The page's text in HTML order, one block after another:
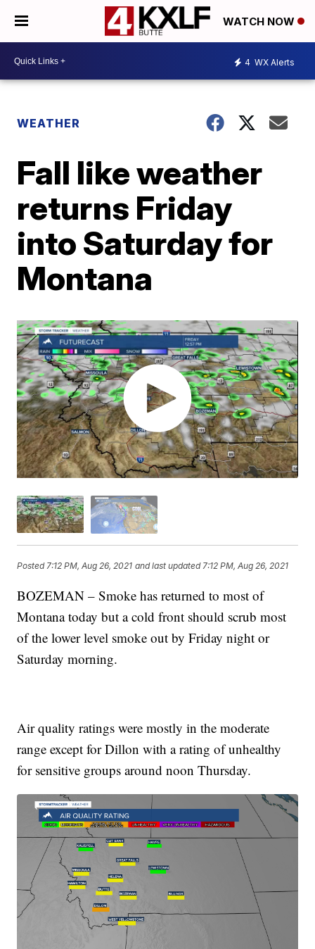
WATCH NOW
4 WX Alerts
WEATHER
Fall like weather
returns Friday
into Saturday for
Montana
Posted7:12 PM, Aug 26, 2021 and last updated 7:12 PM, Aug 26, 2021
BOZEMAN – Smoke has returned to most of
Montana today but a cold front should scrub most
of the lower level smoke out by Friday night or
Saturday morning.
Air quality ratings were mostly in the moderate
range except for Dillon with a rating of unhealthy
for sensitive groups around noon Thursday.